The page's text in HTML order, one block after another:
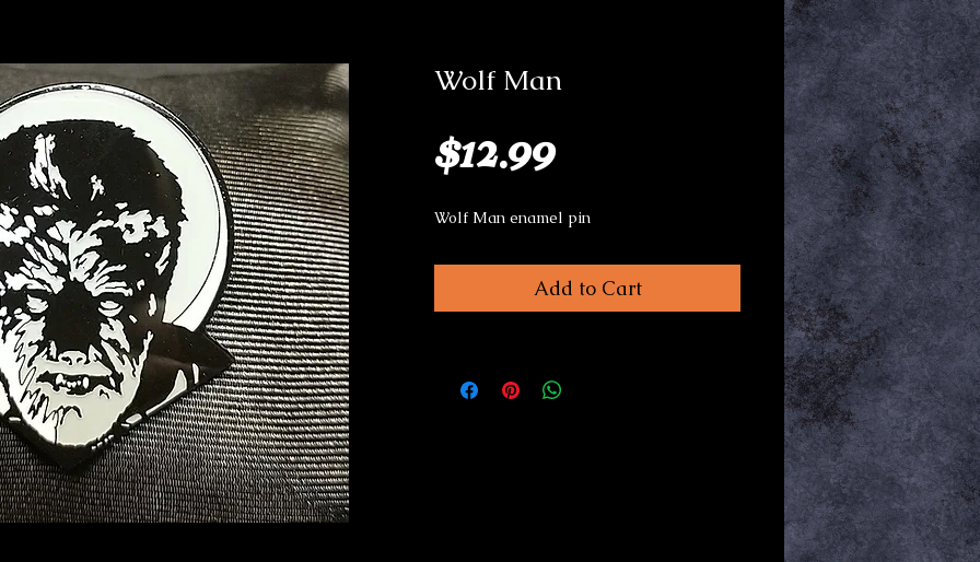
Wolf Man
$12.99Price
Wolf Man enamel pin
Add to Cart